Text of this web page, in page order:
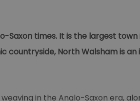
Saxon times. It is the largest
countryside, North Walsham is
in the Anglo-Saxon era,